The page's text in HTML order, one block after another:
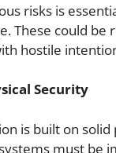
risks is
These could
hostile
Security
is built on
must